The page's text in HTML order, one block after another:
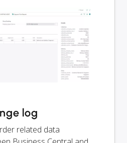
log
related data